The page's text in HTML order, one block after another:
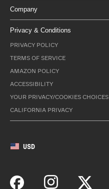
Company
Privacy & Conditions
PRIVACY POLICY
TERMS OF SERVICE
AMAZON POLICY
ACCESSIBILITY
YOUR PRIVACY/COOKIES CHOICES
CALIFORNIA PRIVACY
USD